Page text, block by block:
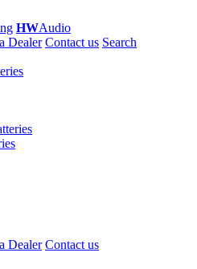
HWAudio
Dealer Contact us Search
Dealer Contact us